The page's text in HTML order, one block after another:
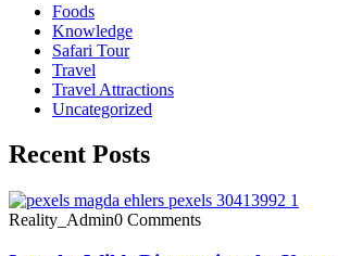
Foods
Knowledge
Safari Tour
Travel
Travel Attractions
Uncategorized
Recent Posts
Reality_Admin0 Comments